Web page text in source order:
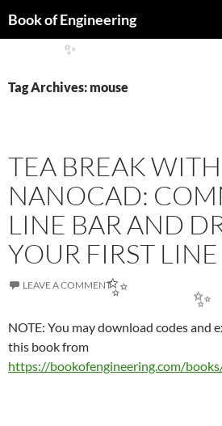
Book of Engineering
Tag Archives: mouse
TEA BREAK WITH
NANOCAD:
LINE BAR AND
YOUR FIRST LINE
LEAVE A COMMENT
NOTE: You may download codes and
this book from
https://bookofengineering.com/
✨